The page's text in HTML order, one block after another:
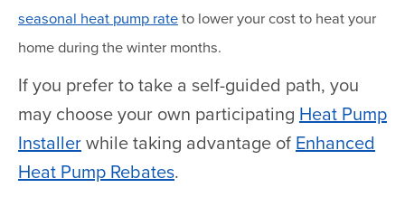
seasonal heat pump rate to lower your cost to heat your
home during the winter months.
If you prefer to take a self-guided path, you
may choose your own participating Heat Pump
Installer while taking advantage of Enhanced
Heat Pump Rebates.